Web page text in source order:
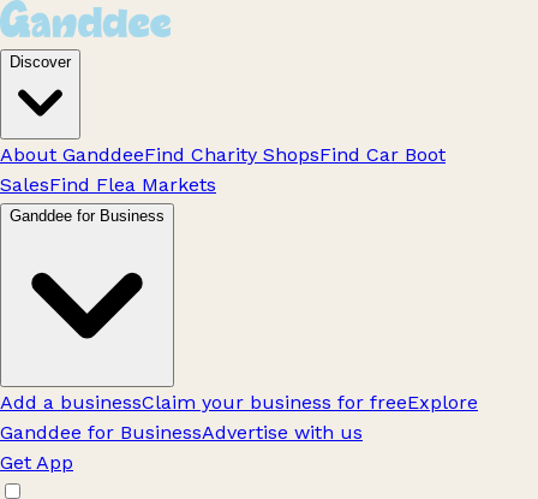
Discover
About GanddeeFind Charity ShopsFind Car Boot
SalesFind Flea Markets
Ganddee for Business
Add a businessClaim your business for freeExplore
Ganddee for BusinessAdvertise with us
Get App